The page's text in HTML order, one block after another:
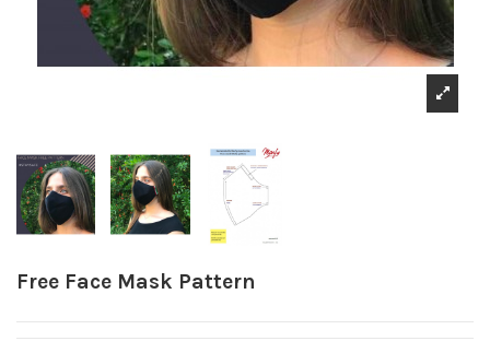
Free Face Mask Pattern